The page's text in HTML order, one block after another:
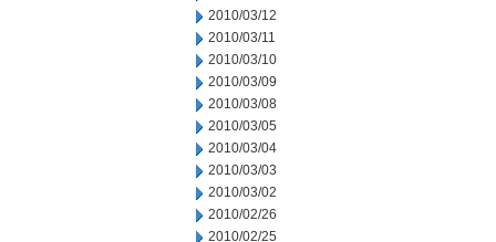
2010/03/12
2010/03/11
2010/03/10
2010/03/09
2010/03/08
2010/03/05
2010/03/04
2010/03/03
2010/03/02
2010/02/26
2010/02/25